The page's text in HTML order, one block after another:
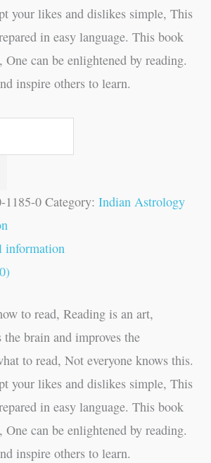
your likes and dislikes simple, This
in easy language. This book
can be enlightened by reading.
inspire others to learn.
1185-0 Category: Indian Astrology
information
to read, Reading is an art,
the brain and improves the
to read, Not everyone knows this.
your likes and dislikes simple, This
in easy language. This book
can be enlightened by reading.
inspire others to learn.